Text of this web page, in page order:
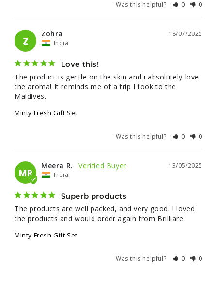
Was this helpful? 0 0
Z
18/07/2025
Zohra
India
Love this!
The product is gentle on the skin and i absolutely love
the aroma! It reminds me of a trip I took to the
Maldives.
Minty Fresh Gift Set
Was this helpful? 0 0
MR
13/05/2025
Meera R.
India
Superb products
The products are well packed, and very good. I loved
the products and would order again from Brilliare.
Minty Fresh Gift Set
Was this helpful? 0 0